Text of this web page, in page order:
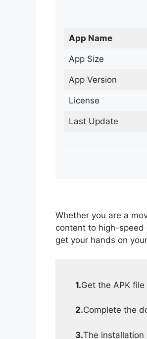
App Name
App Size
App Version
License
Last Update
Whether you are a
content to high-
get your hands on
1.Get the APK
2.Complete the
3.The installation